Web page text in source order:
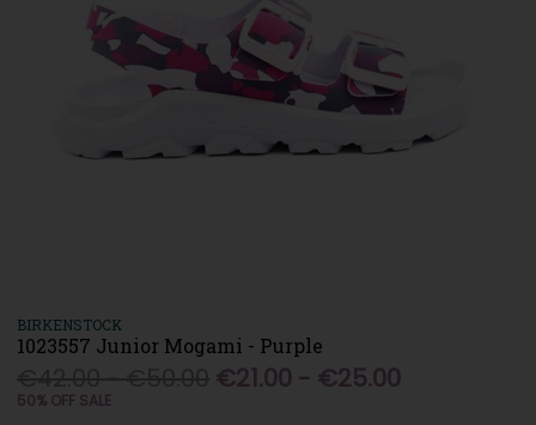
BIRKENSTOCK
1023557 Junior Mogami - Purple
€21.00 - €25.00
50% OFF SALE